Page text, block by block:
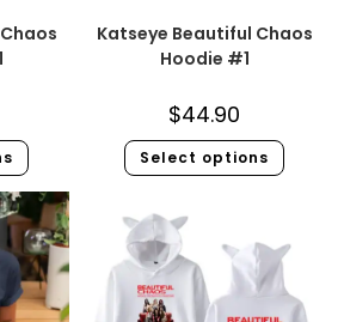
Katseye Beautiful Chaos
Hoodie #1
$44.90
Select options